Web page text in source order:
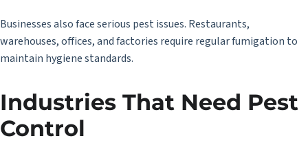
Businesses also face serious pest issues. Restaurants,
warehouses, offices, and factories require regular fumigation to
maintain hygiene standards.
Industries That Need Pest
Control